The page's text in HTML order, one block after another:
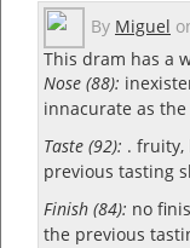
By Miguel
This dram has a
Nose (88):
innacurate as
Taste (92): . fruity,
previous tasting
Finish (84): no
the previous